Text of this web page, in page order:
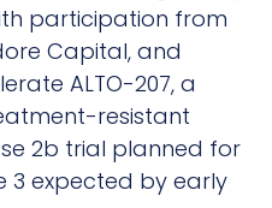
participation from
Capital, and
ALTO-207, a
resistant
2b trial planned for
3 expected by early